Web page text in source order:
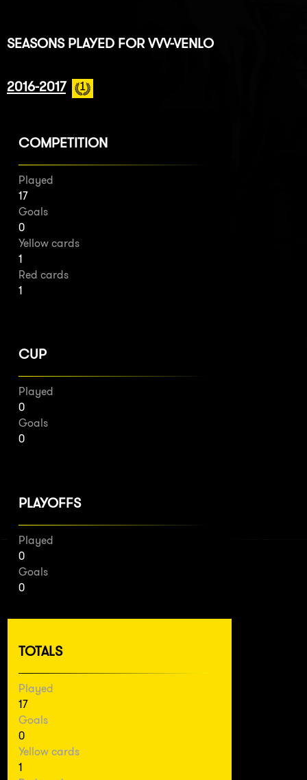
SEASONS PLAYED FOR VVV-VENLO
2016-2017
COMPETITION
Played
17
Goals
0
Yellow cards
1
Red cards
1
CUP
Played
0
Goals
0
PLAYOFFS
Played
0
Goals
0
TOTALS
Played
17
Goals
0
Yellow cards
1